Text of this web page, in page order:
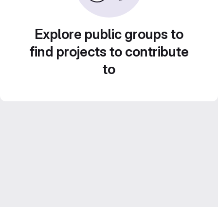
Explore public groups to
find projects to contribute
to